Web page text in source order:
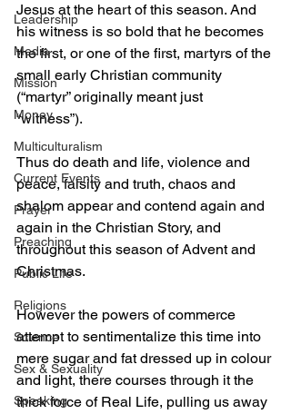
Leadership
Media
Mission
Money
Multiculturalism
Current Events
Prayer
Preaching
Public Life
Religions
Science
Sex & Sexuality
Speaking
Jesus at the heart of this season. And
his witness is so bold that he becomes
the first, or one of the first, martyrs of the
small early Christian community
(“martyr” originally meant just
“witness”).
Thus do death and life, violence and
peace, falsity and truth, chaos and
shalom appear and contend again and
again in the Christian Story, and
throughout this season of Advent and
Christmas.
However the powers of commerce
attempt to sentimentalize this time into
mere sugar and fat dressed up in colour
and light, there courses through it the
thick force of Real Life, pulling us away